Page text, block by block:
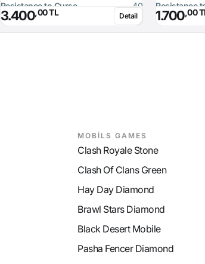
Resistance to Curse
40
3.400,00 TL Detail
Resistance
1.700,00
MOBİLS GAMES
Clash Royale Stone
Clash Of Clans Green
Hay Day Diamond
Brawl Stars Diamond
Black Desert Mobile
Pasha Fencer Diamond